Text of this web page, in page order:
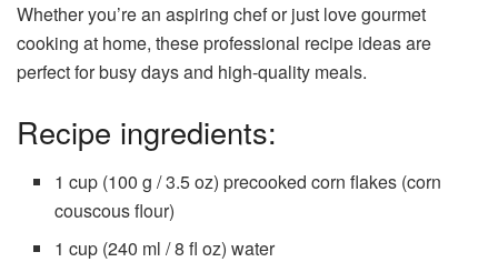
Whether you’re an aspiring chef or just love gourmet
cooking at home, these professional recipe ideas are
perfect for busy days and high-quality meals.
Recipe ingredients:
1 cup (100 g / 3.5 oz) precooked corn flakes (corn
couscous flour)
1 cup (240 ml / 8 fl oz) water